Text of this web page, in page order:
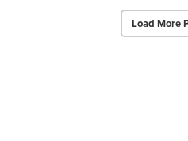
Load More